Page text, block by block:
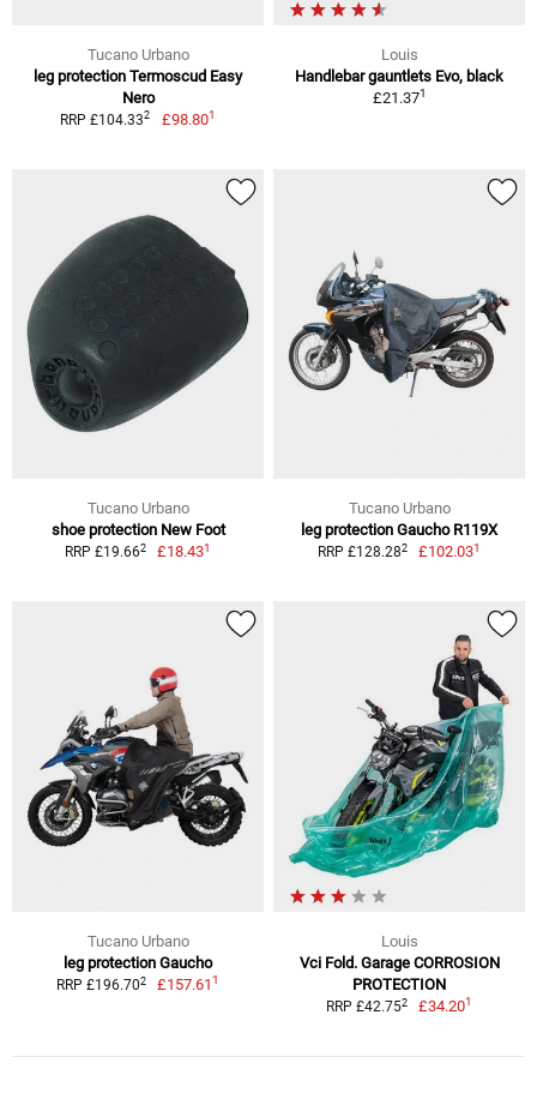
Tucano Urbano
leg protection Termoscud Easy
Nero
RRP £104.332 £98.801
Louis
Handlebar gauntlets Evo, black
£21.371
Tucano Urbano
shoe protection New Foot
RRP £19.662 £18.431
Tucano Urbano
leg protection Gaucho R119X
RRP £128.282 £102.031
Tucano Urbano
leg protection Gaucho
RRP £196.702 £157.611
Louis
Vci Fold. Garage CORROSION
PROTECTION
RRP £42.752 £34.201